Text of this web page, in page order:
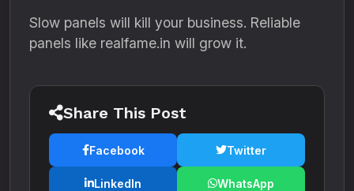
Slow panels will kill your business. Reliable
panels like realfame.in will grow it.
Share This Post
Facebook Twitter
LinkedIn WhatsApp